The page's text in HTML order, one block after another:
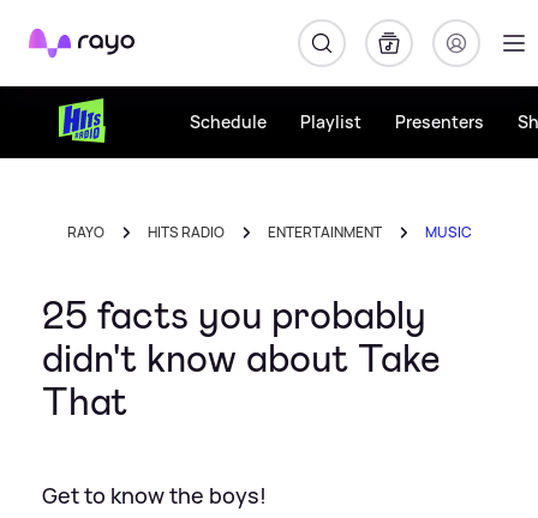
Rayo
Schedule Playlist Presenters
RAYO HITS RADIO ENTERTAINMENT MUSIC
25 facts you probably
didn't know about Take
That
Get to know the boys!